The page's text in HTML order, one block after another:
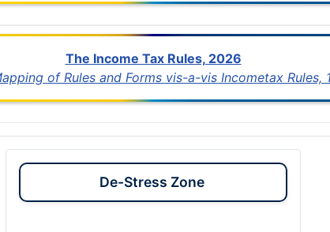
The Income Tax Rules, 2026
of Rules and Forms vis-a-vis Incometax Rules,
De-Stress Zone